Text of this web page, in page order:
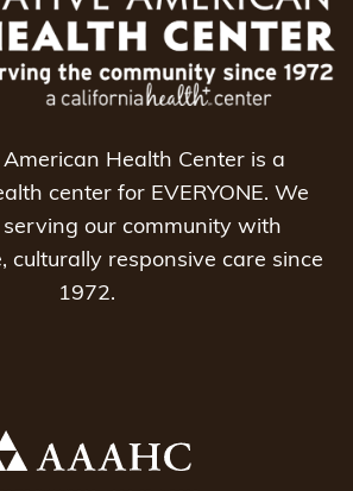
Health Center is a
center for EVERYONE. We
serving our community with
culturally responsive care since
1972.